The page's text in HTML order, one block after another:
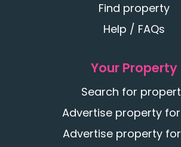
Find property
Help / FAQs
Your Property
Search for
Advertise property
Advertise property